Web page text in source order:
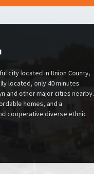
city located in Union County,
located, only 40 minutes
and other major cities nearby.
homes, and a
cooperative diverse ethnic